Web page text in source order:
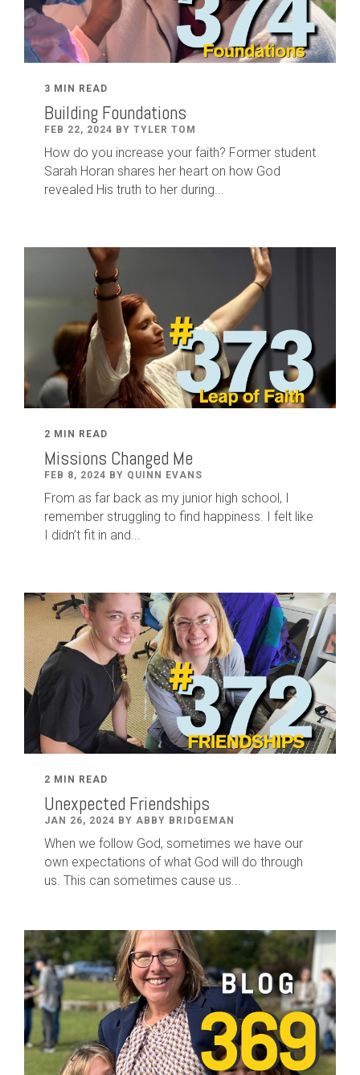
3 MIN READ
Building Foundations
FEB 22, 2024 BY TYLER TOM
How do you increase your faith? Former student
Sarah Horan shares her heart on how God
revealed His truth to her during...
2 MIN READ
Missions Changed Me
FEB 8, 2024 BY QUINN EVANS
From as far back as my junior high school, I
remember struggling to find happiness. I felt like
I didn’t fit in and...
2 MIN READ
Unexpected Friendships
JAN 26, 2024 BY ABBY BRIDGEMAN
When we follow God, sometimes we have our
own expectations of what God will do through
us. This can sometimes cause us...